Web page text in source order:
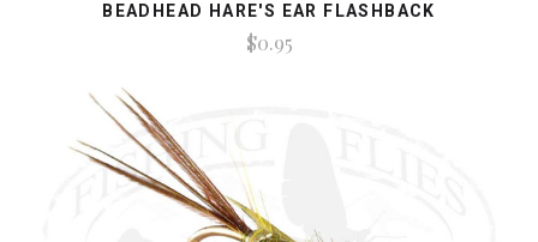
BEADHEAD HARE'S EAR FLASHBACK
$0.95